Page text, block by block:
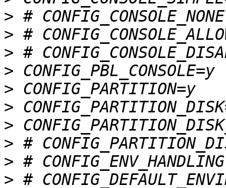
>
>
>
>
>
>
>
>
>
>